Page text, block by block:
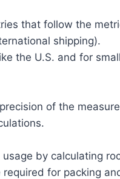
that follow the
shipping).
the U.S. and for
of the
by calculating
required for packing